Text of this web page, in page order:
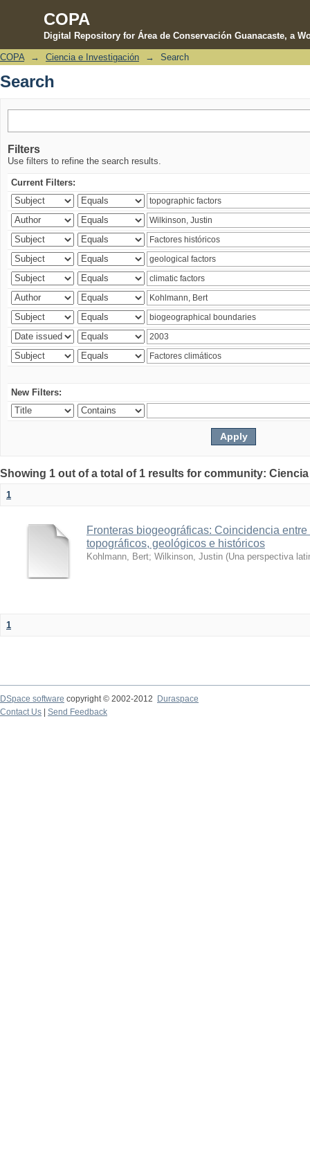
COPA
Digital Repository for Área de Conservación Guanacaste, a
Search
COPA → Ciencia e Investigación → Search
Search
Filters
Use filters to refine the search results.
Current Filters:
New Filters:
Showing 1 out of a total of 1 results for community:
1
Fronteras biogeográficas: Coincidencia
topográficos, geológicos e históricos
Kohlmann, Bert; Wilkinson, Justin (Una perspectiva
1
DSpace software copyright © 2002-2012 Duraspace
Contact Us | Send Feedback